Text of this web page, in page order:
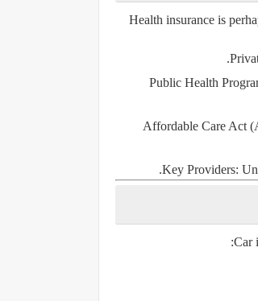
Health insurance is
Public Health
Affordable Care Act
Key Providers:
Car